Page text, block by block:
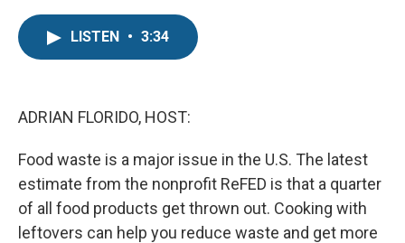
LISTEN • 3:34
ADRIAN FLORIDO, HOST:
Food waste is a major issue in the U.S. The latest
estimate from the nonprofit ReFED is that a quarter
of all food products get thrown out. Cooking with
leftovers can help you reduce waste and get more